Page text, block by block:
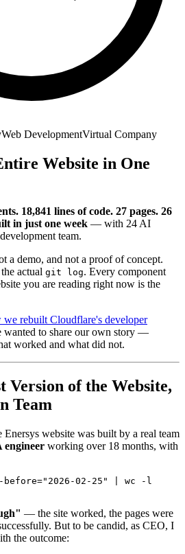
Web DevelopmentVirtual Company
Website in One
18,841 lines of code. 27 pages. 26
in just one week — with 24 AI
team.
a demo, and not a proof of concept.
actual git log. Every component
you are reading right now is the
we rebuilt Cloudflare's developer
wanted to share our own story —
worked and what did not.
Version of the Website,
Team
website was built by a real team
engineer working over 18 months, with
02-25" | wc -l
— the site worked, the pages were
But to be candid, as CEO, I
the outcome: